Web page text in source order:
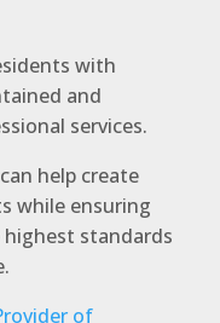
with
and
services.
help create
while ensuring
standards
of